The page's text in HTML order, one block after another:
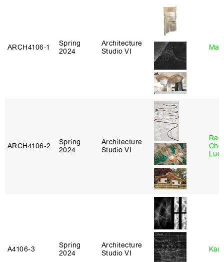
ARCH4106‑1
Spring
2024
Architecture
Studio VI
ARCH4106‑2
Spring
2024
Architecture
Studio VI
A4106‑3
Spring
2024
Architecture
Studio VI